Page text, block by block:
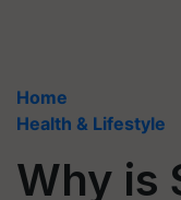
Home
Health & Lifestyle
Why is